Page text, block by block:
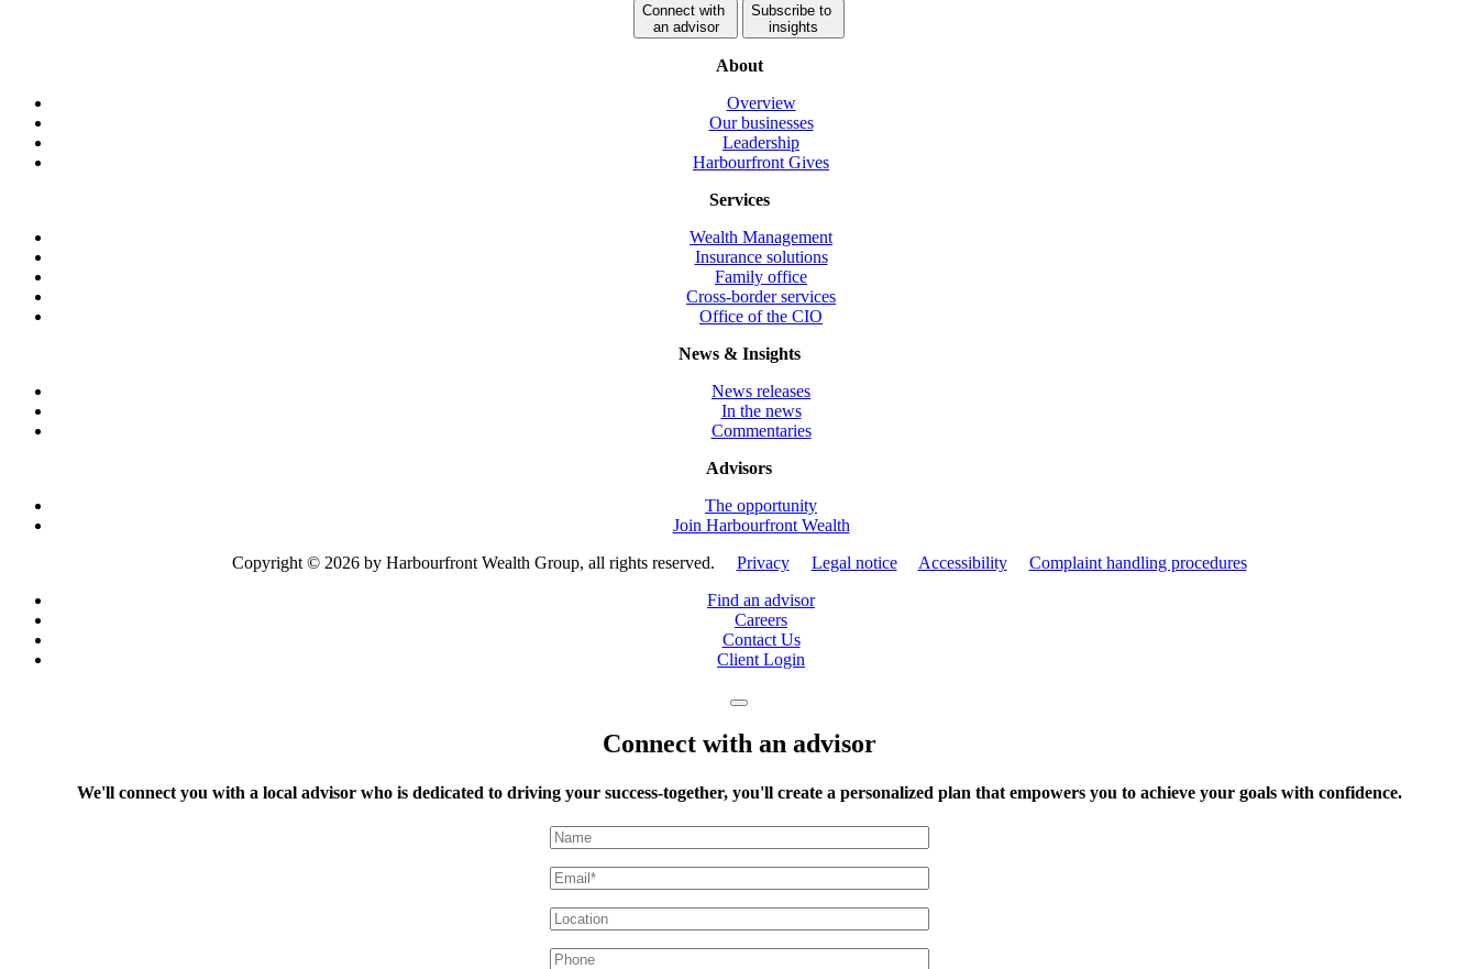
Connect with
an advisor
Subscribe to
insights
About
Overview
Our businesses
Leadership
Harbourfront Gives
Services
Wealth Management
Insurance solutions
Family office
Cross-border services
Office of the CIO
News & Insights
News releases
In the news
Commentaries
Advisors
The opportunity
Join Harbourfront Wealth
Copyright © 2026 by Harbourfront Wealth Group, all rights reserved. Privacy Legal notice Accessibility
Complaint handling procedures
Find an advisor
Careers
Contact Us
Client Login
Connect with an advisor
We'll connect you with a local advisor who is dedicated to driving your success-together, you'll create a personalized plan that empowers you to achieve your goals with confidence.